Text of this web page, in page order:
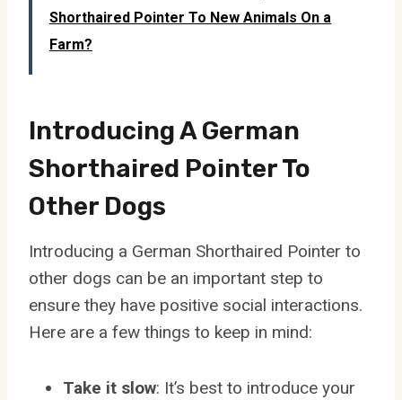
Shorthaired Pointer To New Animals On a
Farm?
Introducing A German
Shorthaired Pointer To
Other Dogs
Introducing a German Shorthaired Pointer to
other dogs can be an important step to
ensure they have positive social interactions.
Here are a few things to keep in mind:
Take it slow: It’s best to introduce your